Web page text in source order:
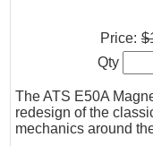
The ATS E50A
redesign of the
mechanics around
Price:
Qty